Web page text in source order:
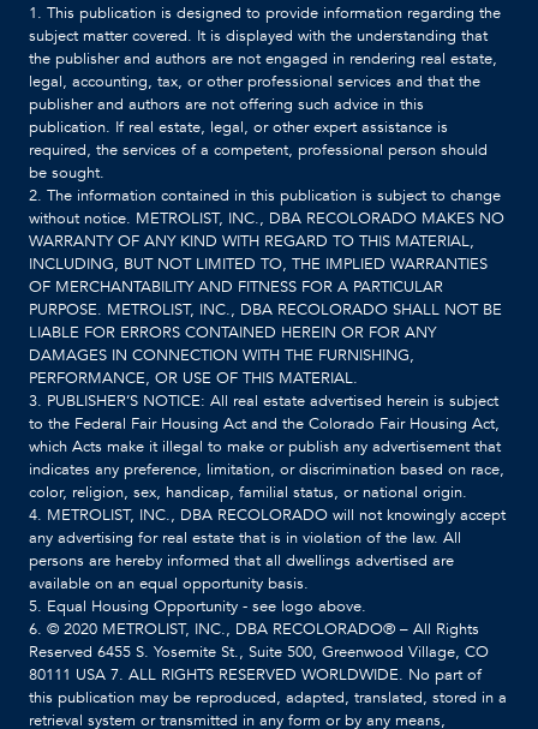
1. This publication is designed to provide information regarding the
subject matter covered. It is displayed with the understanding that
the publisher and authors are not engaged in rendering real estate,
legal, accounting, tax, or other professional services and that the
publisher and authors are not offering such advice in this
publication. If real estate, legal, or other expert assistance is
required, the services of a competent, professional person should
be sought.
2. The information contained in this publication is subject to change
without notice. METROLIST, INC., DBA RECOLORADO MAKES NO
WARRANTY OF ANY KIND WITH REGARD TO THIS MATERIAL,
INCLUDING, BUT NOT LIMITED TO, THE IMPLIED WARRANTIES
OF MERCHANTABILITY AND FITNESS FOR A PARTICULAR
PURPOSE. METROLIST, INC., DBA RECOLORADO SHALL NOT BE
LIABLE FOR ERRORS CONTAINED HEREIN OR FOR ANY
DAMAGES IN CONNECTION WITH THE FURNISHING,
PERFORMANCE, OR USE OF THIS MATERIAL.
3. PUBLISHER’S NOTICE: All real estate advertised herein is subject
to the Federal Fair Housing Act and the Colorado Fair Housing Act,
which Acts make it illegal to make or publish any advertisement that
indicates any preference, limitation, or discrimination based on race,
color, religion, sex, handicap, familial status, or national origin.
4. METROLIST, INC., DBA RECOLORADO will not knowingly accept
any advertising for real estate that is in violation of the law. All
persons are hereby informed that all dwellings advertised are
available on an equal opportunity basis.
5. Equal Housing Opportunity - see logo above.
6. © 2020 METROLIST, INC., DBA RECOLORADO® – All Rights
Reserved 6455 S. Yosemite St., Suite 500, Greenwood Village, CO
80111 USA 7. ALL RIGHTS RESERVED WORLDWIDE. No part of
this publication may be reproduced, adapted, translated, stored in a
retrieval system or transmitted in any form or by any means,